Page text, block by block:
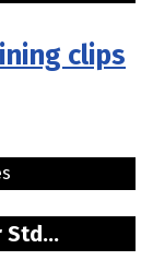
clips
Std...